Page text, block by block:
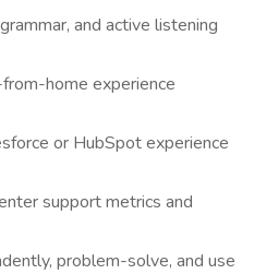
and active listening
home experience
or HubSpot experience
support metrics and
problem-solve, and use